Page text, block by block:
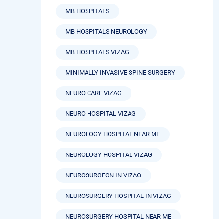
MB HOSPITALS
MB HOSPITALS NEUROLOGY
MB HOSPITALS VIZAG
MINIMALLY INVASIVE SPINE SURGERY
NEURO CARE VIZAG
NEURO HOSPITAL VIZAG
NEUROLOGY HOSPITAL NEAR ME
NEUROLOGY HOSPITAL VIZAG
NEUROSURGEON IN VIZAG
NEUROSURGERY HOSPITAL IN VIZAG
NEUROSURGERY HOSPITAL NEAR ME